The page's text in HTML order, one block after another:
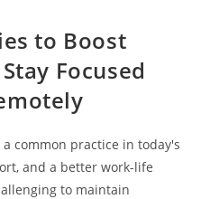
to Boost
Focused
common practice in today's
and a better work-life
to maintain